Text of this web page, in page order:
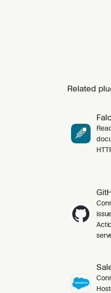
Related